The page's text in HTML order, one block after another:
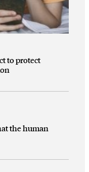
to protect
the human